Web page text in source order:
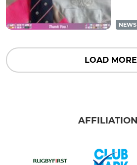
NEWS
LOAD MORE